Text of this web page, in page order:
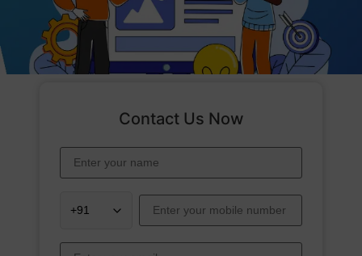
Contact Us Now